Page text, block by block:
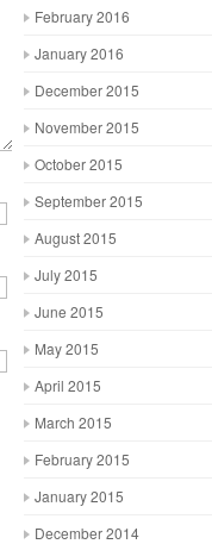
February 2016
January 2016
December 2015
November 2015
October 2015
September 2015
August 2015
July 2015
June 2015
May 2015
April 2015
March 2015
February 2015
January 2015
December 2014